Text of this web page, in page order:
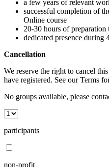
a few years of relevant
successful completion of
Online course
20-30 hours of preparation
dedicated presence during
Cancellation
We reserve the right to cancel
have registered. See our Terms
No groups available, please
participants
non-profit